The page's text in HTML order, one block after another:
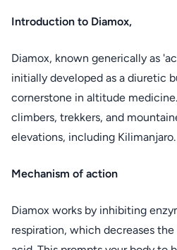
Introduction to Diamox,
Diamox, known generically as
initially developed as a diuretic
cornerstone in altitude
climbers, trekkers, and
elevations, including Kilimanjaro.
Mechanism of action
Diamox works by inhibiting
respiration, which decreases